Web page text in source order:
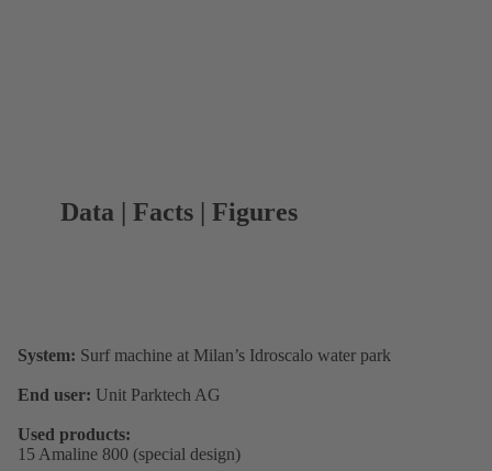
Data | Facts | Figures
System: Surf machine at Milan’s Idroscalo water park
End user: Unit Parktech AG
Used products:
15 Amaline 800 (special design)